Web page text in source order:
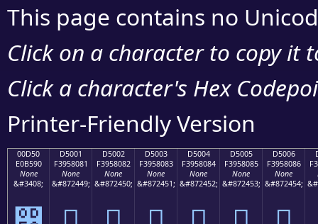
This page contains no
Click on a character to copy it
Click a character's Hex
Printer-Friendly Version
00D50
E0B590
None
&#3408;
D5001
F3958081
None
&#872449;
D5002
F3958082
None
&#872450;
D5003
F3958083
None
&#872451;
D5004
F3958084
None
&#872452;
D5005
F3958085
None
&#872453;
D5006
F3958086
None
&#872454;